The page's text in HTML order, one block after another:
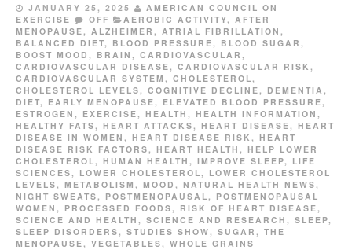
JANUARY 25, 2025
AMERICAN COUNCIL ON
EXERCISE
OFF AEROBIC ACTIVITY, AFTER
MENOPAUSE , ALZHEIMER , ATRIAL FIBRILLATION ,
BALANCED DIET, BLOOD PRESSURE , BLOOD SUGAR ,
BOOST MOOD , BRAIN , CARDIOVASCULAR ,
CARDIOVASCULAR DISEASE , CARDIOVASCULAR RISK ,
CARDIOVASCULAR SYSTEM , CHOLESTEROL ,
CHOLESTEROL LEVELS , COGNITIVE DECLINE , DEMENTIA ,
DIET, EARLY MENOPAUSE , ELEVATED BLOOD PRESSURE ,
ESTROGEN , EXERCISE , HEALTH , HEALTH INFORMATION ,
HEALTHY FATS , HEART ATTACKS , HEART DISEASE , HEART
DISEASE IN WOMEN , HEART DISEASE RISK , HEART
DISEASE RISK FACTORS , HEART HEALTH , HELP LOWER
CHOLESTEROL , HUMAN HEALTH , IMPROVE SLEEP, LIFE
SCIENCES , LOWER CHOLESTEROL , LOWER CHOLESTEROL
LEVELS , METABOLISM , MOOD , NATURAL HEALTH NEWS ,
NIGHT SWEATS , POSTMENOPAUSAL , POSTMENOPAUSAL
WOMEN , PROCESSED FOODS , RISK OF HEART DISEASE ,
SCIENCE AND HEALTH , SCIENCE AND RESEARCH , SLEEP,
SLEEP DISORDERS , STUDIES SHOW , SUGAR , THE
MENOPAUSE , VEGETABLES , WHOLE GRAINS